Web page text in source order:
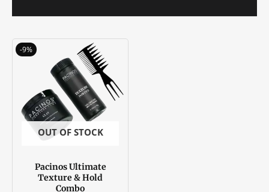
-9%
OUT OF STOCK
Pacinos Ultimate
Texture & Hold
Combo
Original
price
was:
৳ 3400.00.
Current
is:
৳ 3100.00.